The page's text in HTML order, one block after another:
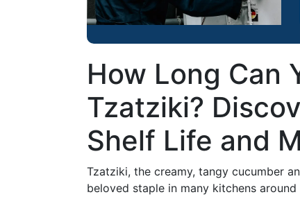
How Long Can
Tzatziki?
Shelf Life and
Tzatziki, the creamy, tangy cucumber
beloved staple in many kitchens